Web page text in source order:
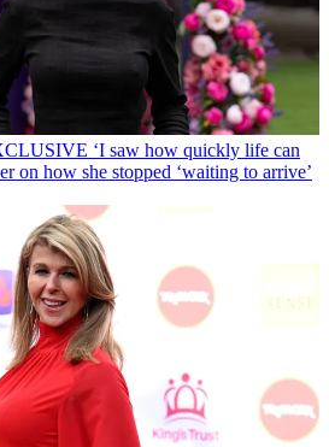
‘I saw how quickly life can
on how she stopped ‘waiting to arrive’